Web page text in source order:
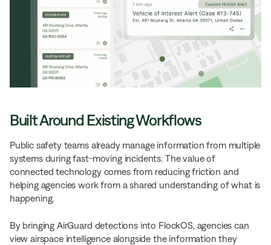
Built Around Existing Workflows
Public safety teams already manage information from multiple
systems during fast-moving incidents. The value of
connected technology comes from reducing friction and
helping agencies work from a shared understanding of what is
happening.
By bringing AirGuard detections into FlockOS, agencies can
view airspace intelligence alongside the information they